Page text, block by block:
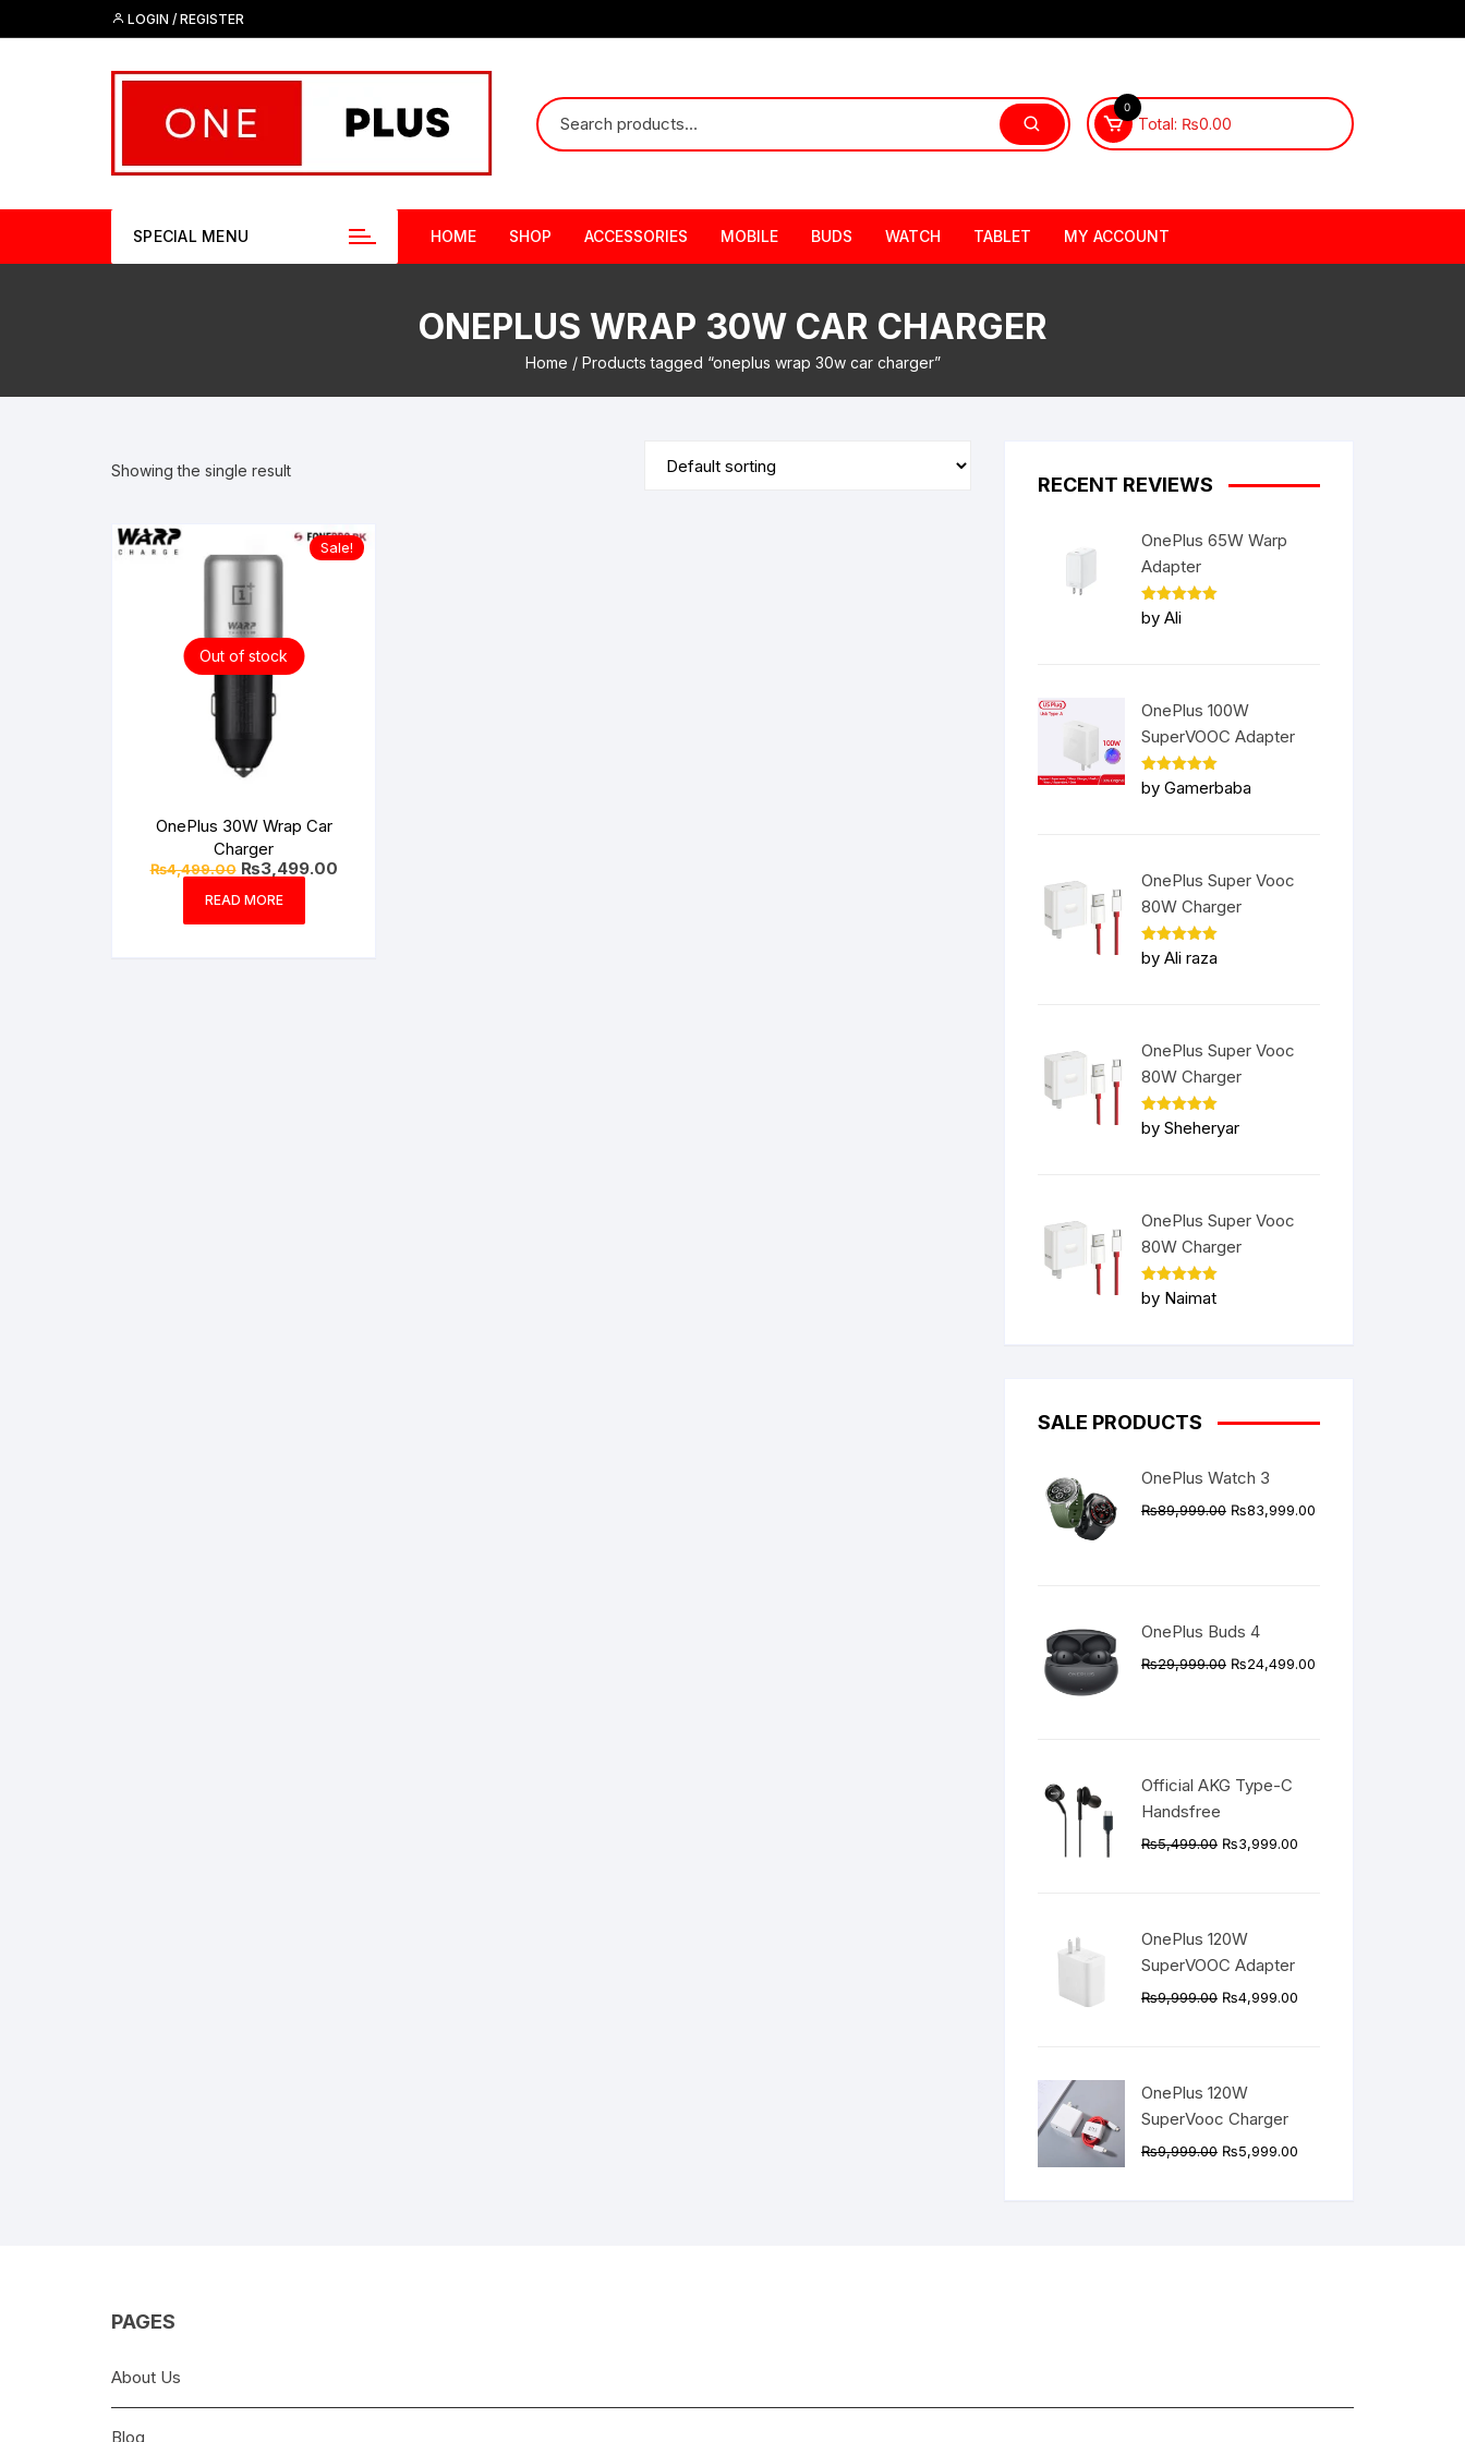
to
LOGIN / REGISTER
0
Total: ₨0.00
SPECIAL MENU HOME SHOP ACCESSORIES MOBILE BUDS WATCH TABLET MY ACCOUNT
ONEPLUS WRAP 30W CAR CHARGER
Home / Products tagged “oneplus wrap 30w car charger”
Showing the single result
Out of stock
Sale!
OnePlus 30W Wrap Car
Charger
₨4,499.00 Original
price
was:
₨3,499.00Current
READ MORE
RECENT REVIEWS
OnePlus 65W Warp
Adapter
Rated
out of 5
by Ali
OnePlus 100W
SuperVOOC Adapter
Rated5
out of 5
by Gamerbaba
OnePlus Super Vooc
80W Charger
Rated 5
out of 5
by Ali raza
OnePlus Super Vooc
80W Charger
Rated5
out of 5
by Sheheryar
OnePlus Super Vooc
80W Charger
Rated5
out of 5
by Naimat
SALE PRODUCTS
OnePlus Watch 3
₨89,999.00 Original
₨83,999.00
OnePlus Buds 4
₨29,999.00 Original
₨24,499.00
Official AKG Type-C
Handsfree
₨5,499.00 Original
₨3,999.00
OnePlus 120W
SuperVOOC Adapter
₨9,999.00 Original
₨4,999.00
OnePlus 120W
SuperVooc Charger
₨9,999.00 Original
₨5,999.00
PAGES
About Us
Blog